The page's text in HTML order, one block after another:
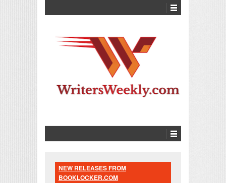
NEW RELEASES FROM
BOOKLOCKER.COM